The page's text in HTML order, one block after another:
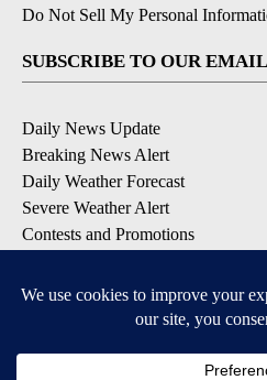
Do Not Sell My Personal
SUBSCRIBE TO OUR
Daily News Update
Breaking News Alert
Daily Weather Forecast
Severe Weather Alert
Contests and Promotions